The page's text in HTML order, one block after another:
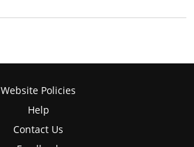
Website Policies
Help
Contact Us